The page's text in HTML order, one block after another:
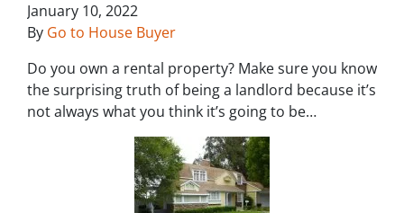
January 10, 2022
By Go to House Buyer
Do you own a rental property? Make sure you know
the surprising truth of being a landlord because it’s
not always what you think it’s going to be…